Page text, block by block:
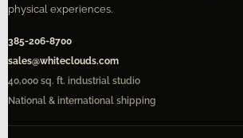
physical experiences.
385-206-8700
sales@whiteclouds.com
40,000 sq. ft. industrial studio
National & international shipping